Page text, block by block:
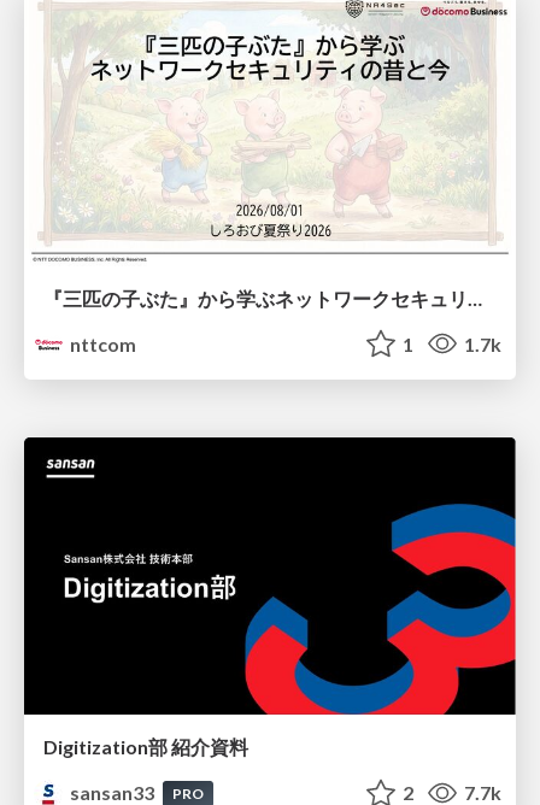
nttcom
1 1.7k
Digitization部 紹介資料
sansan33
PRO 2 7.7k